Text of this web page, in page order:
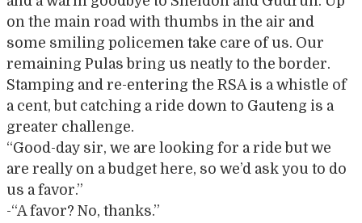
on the main road with thumbs in the air and
some smiling policemen take care of us. Our
remaining Pulas bring us neatly to the border.
Stamping and re-entering the RSA is a whistle of
a cent, but catching a ride down to Gauteng is a
greater challenge.
“Good-day sir, we are looking for a ride but we
are really on a budget here, so we’d ask you to do
us a favor.”
-“A favor? No, thanks.”